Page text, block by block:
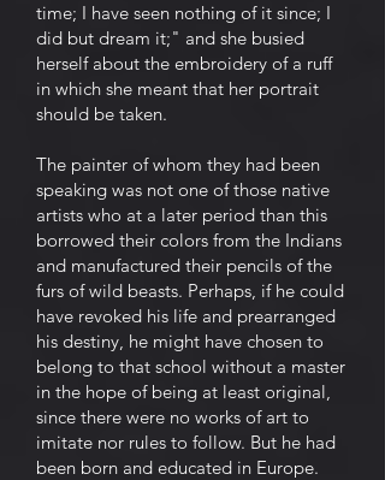
time; I have seen nothing of it since; I
did but dream it;" and she busied
herself about the embroidery of a ruff
in which she meant that her portrait
should be taken.
The painter of whom they had been
speaking was not one of those native
artists who at a later period than this
borrowed their colors from the Indians
and manufactured their pencils of the
furs of wild beasts. Perhaps, if he could
have revoked his life and prearranged
his destiny, he might have chosen to
belong to that school without a master
in the hope of being at least original,
since there were no works of art to
imitate nor rules to follow. But he had
been born and educated in Europe.